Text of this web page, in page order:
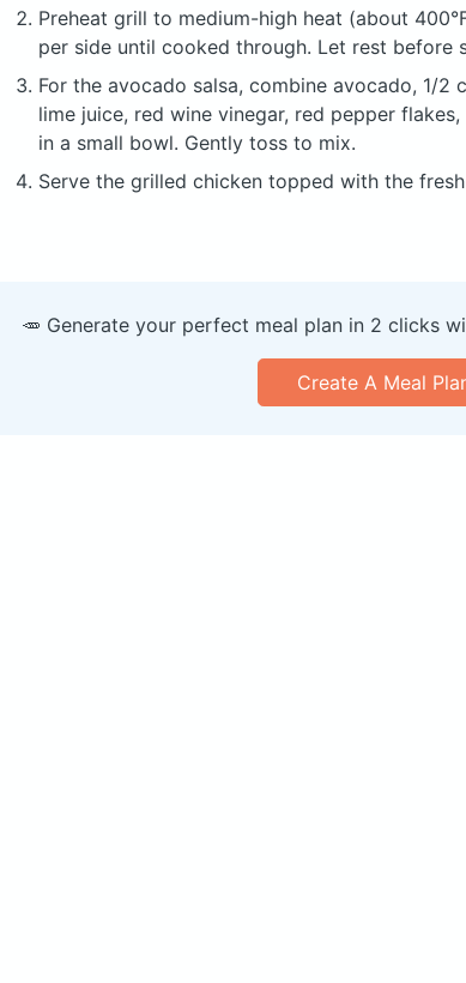
Preheat grill to medium-high heat (about
per side until cooked through. Let rest before
For the avocado salsa, combine avocado, 1/2
lime juice, red wine vinegar, red pepper
in a small bowl. Gently toss to mix.
Serve the grilled chicken topped with the
🥕 Generate your perfect meal plan in 2 clicks
Create A Meal